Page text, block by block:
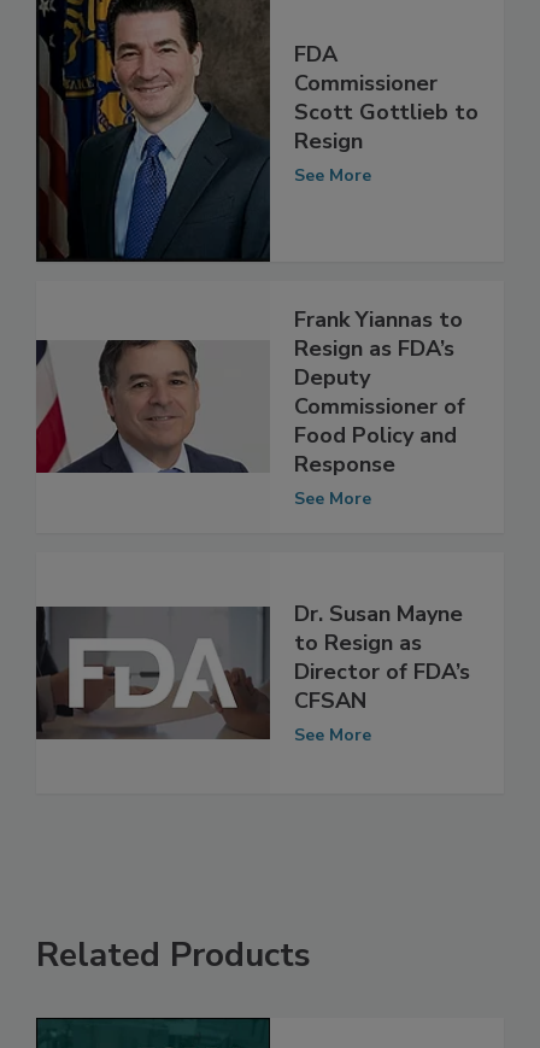
FDA
Commissioner
Scott Gottlieb to
Resign
Frank Yiannas to
Resign as FDA’s
Deputy
Commissioner of
Food Policy and
Response
Dr. Susan Mayne
to Resign as
Director of FDA’s
CFSAN
Related Products